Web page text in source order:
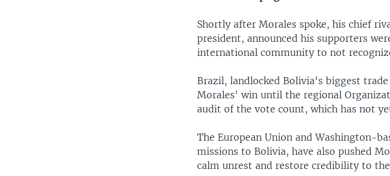
Shortly after Morales spoke, his chief
president, announced his supporters
international community to not
Brazil, landlocked Bolivia's biggest
Morales' win until the regional
audit of the vote count, which has not
The European Union and Washington-
missions to Bolivia, have also pushed
calm unrest and restore credibility to